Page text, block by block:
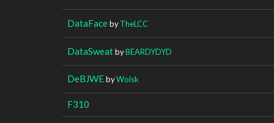
DataFacebyTheLCC
DataSweatbyBEARDYDYD
DeBJWEbyWolsk
F310